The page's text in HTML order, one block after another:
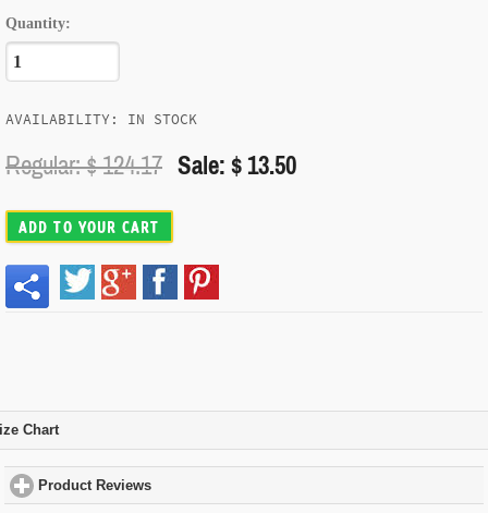
Quantity:
AVAILABILITY: IN STOCK
Regular: $124.17 Sale: $ 13.50
ADD TO YOUR CART
Chartclick to expand contents
Product Reviews